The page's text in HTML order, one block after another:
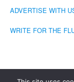
ADVERTISE WITH
WRITE FOR THE